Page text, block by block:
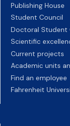
Publishing House
Student Council
Doctoral Student
Scientific
Current projects
Academic units
Find an employee
Fahrenheit